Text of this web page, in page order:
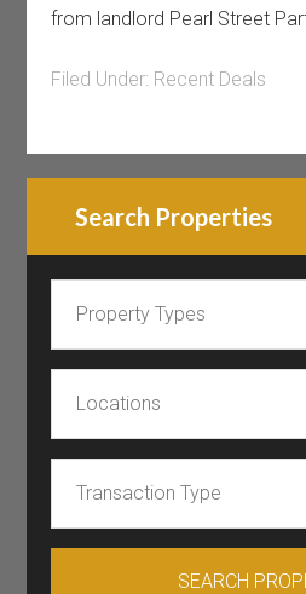
from landlord Pearl Street
Filed Under: Recent Deals
Search Properties